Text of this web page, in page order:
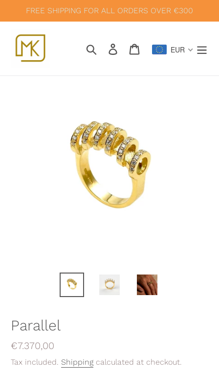
FREE SHIPPING FOR ALL ORDERS OVER €300
Search Log inCart EUR
Parallel
Regular
price
€7.370,00
Tax included. Shipping calculated at checkout.